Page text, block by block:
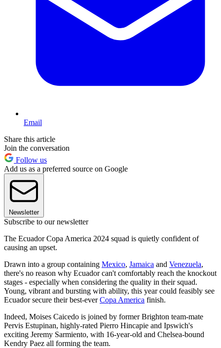
Email
Share this article
Join the conversation
Follow us
Add us as a preferred source on Google
Newsletter
Subscribe to our newsletter
The Ecuador Copa America 2024 squad is quietly confident of
causing an upset.
Drawn into a group containing Mexico, Jamaica and Venezuela,
there's no reason why Ecuador can't comfortably reach the knockout
stages - especially when considering the quality in their squad.
Young, vibrant and bursting with ability, this year could feasibly see
Ecuador secure their best-everCopa America finish.
Indeed, Moises Caicedo is joined by former Brighton team-mate
Pervis Estupinan, highly-rated Pierro Hincapie and Ipswich's
exciting Jeremy Sarmiento, with 16-year-old and Chelsea-bound
Kendry Paez all forming the team.